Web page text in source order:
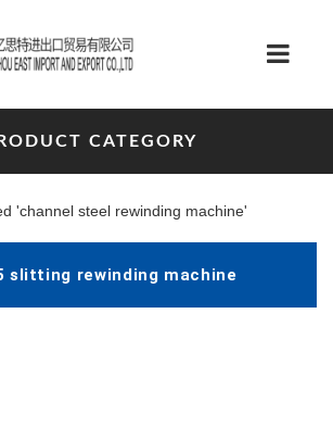
CATEGORY
'channel steel rewinding machine'
slitting rewinding machine